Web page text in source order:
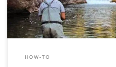
HOW-TO